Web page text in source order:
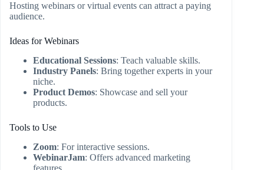
Hosting webinars or virtual events can attract a paying
audience.
Ideas for Webinars
Educational Sessions: Teach valuable skills.
Industry Panels: Bring together experts in your
niche.
Product Demos: Showcase and sell your
products.
Tools to Use
Zoom: For interactive sessions.
WebinarJam: Offers advanced marketing
features.